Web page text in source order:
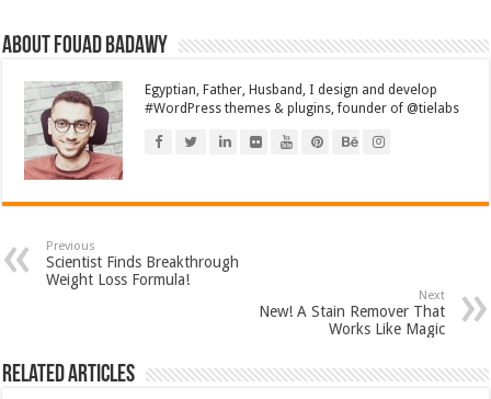
About Fouad Badawy
Egyptian, Father, Husband, I design and develop
#WordPress themes & plugins, founder of @tielabs
Previous
Scientist Finds Breakthrough
Weight Loss Formula!
Next
New! A Stain Remover That
Works Like Magic
Related Articles